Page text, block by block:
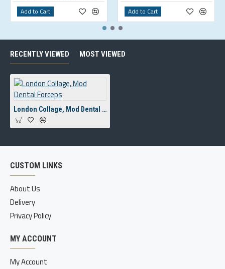
Add to Cart Add to Cart
RECENTLY VIEWED MOST VIEWED
London Collage, Mod Dental Forceps
CUSTOM LINKS
About Us
Delivery
Privacy Policy
MY ACCOUNT
My Account